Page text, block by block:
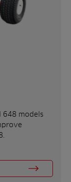
648 models